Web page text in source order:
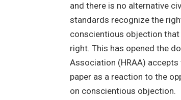
and there is no alternative
standards recognize the
conscientious objection that
right. This has opened the
Association (HRAA)
paper as a reaction to the
on conscientious objection.